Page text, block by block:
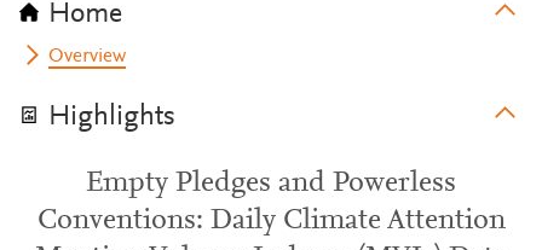
Home
Overview
Highlights
Empty Pledges and Powerless
Conventions: Daily Climate Attention